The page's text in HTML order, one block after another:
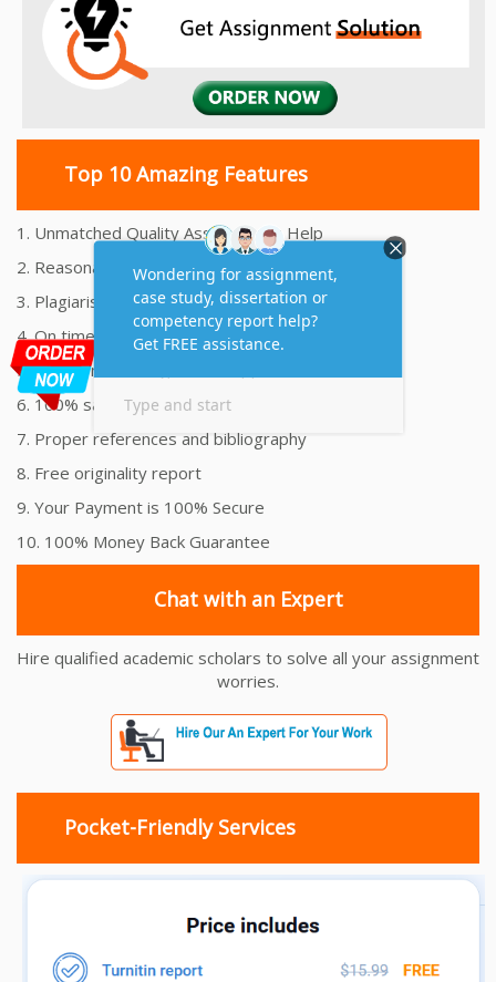
Top 10 Amazing Features
1. Unmatched Quality Assignments Help
2. Reasonably Priced Assignment Help
3. Plagiarism free Assignments Help
4. On time Delivery Assignment
5. 24x7 Online Assignment Support
6. 100% satisfaction assignment help
7. Proper references and bibliography
8. Free originality report
9. Your Payment is 100% Secure
10. 100% Money Back Guarantee
Chat with an Expert
Hire qualified academic scholars to solve all your assignment
worries.
Pocket-Friendly Services